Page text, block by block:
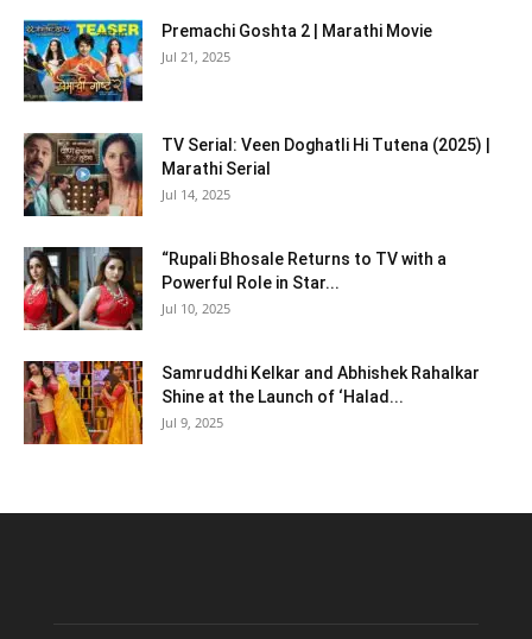
Premachi Goshta 2 | Marathi Movie
Jul 21, 2025
TV Serial: Veen Doghatli Hi Tutena (2025) |
Marathi Serial
Jul 14, 2025
“Rupali Bhosale Returns to TV with a
Powerful Role in Star...
Jul 10, 2025
Samruddhi Kelkar and Abhishek Rahalkar
Shine at the Launch of ‘Halad...
Jul 9, 2025